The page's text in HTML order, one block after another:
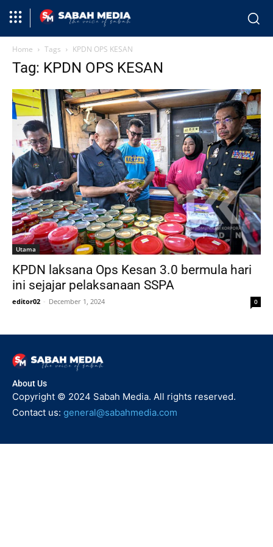
Home Tags KPDN OPS KESAN
Tag: KPDN OPS KESAN
Utama
KPDN laksana Ops Kesan 3.0 bermula hari
ini sejajar pelaksanaan SSPA
editor02 - December 1, 2024 0
About Us
Copyright © 2024 Sabah Media. All rights reserved.
Contact us: general@sabahmedia.com